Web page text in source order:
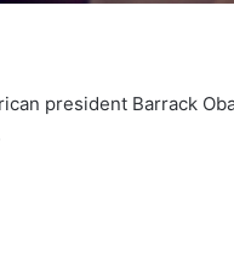
president Barrack